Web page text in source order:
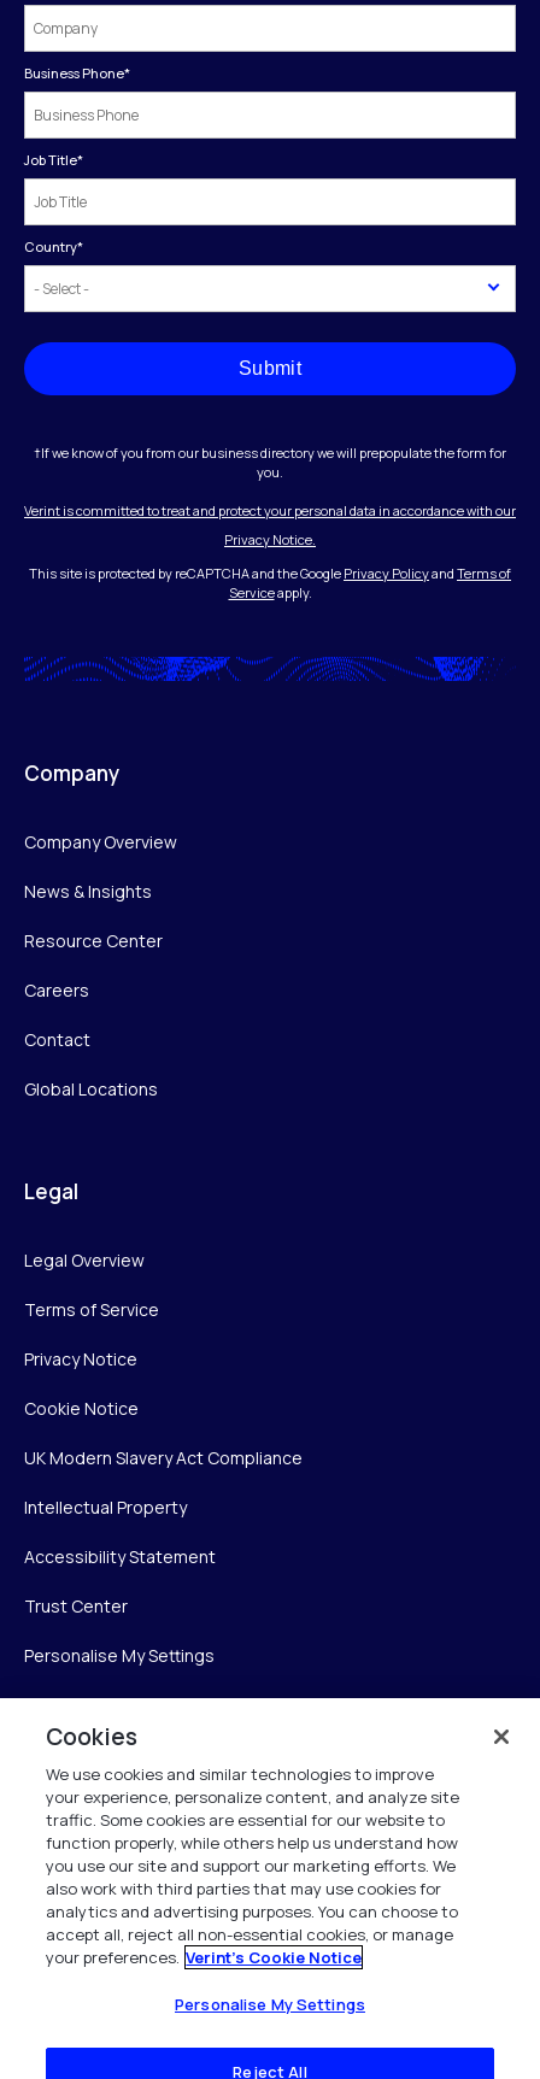
Business Phone*
Job Title*
Country*
Submit
†If we know of you from our business directory we will prepopulate the form for
you.
Verint is committed to treat and protect your personal data in accordance with our
Privacy Notice.
This site is protected by reCAPTCHA and the Google Privacy Policyand Terms of
Serviceapply.
Company
Company Overview
News & Insights
Resource Center
Careers
Contact
Global Locations
Legal
Legal Overview
Terms of Service
Privacy Notice
Cookie Notice
UK Modern Slavery Act Compliance
Intellectual Property
Accessibility Statement
Trust Center
Personalise My Settings
Verint Systems Inc.
225 Broadhollow Road, Suite 130
Melville, NY 11747
1 (800) 483-7468
All Rights Reserved 2026
Cookies
We use cookies and similar technologies to improve
your experience, personalize content, and analyze site
traffic. Some cookies are essential for our website to
function properly, while others help us understand how
you use our site and support our marketing efforts. We
also work with third parties that may use cookies for
analytics and advertising purposes. You can choose to
accept all, reject all non-essential cookies, or manage
your preferences. Verint's Cookie Notice
Personalise My Settings
Reject All